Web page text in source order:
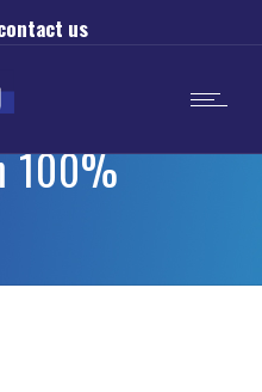
us
100%